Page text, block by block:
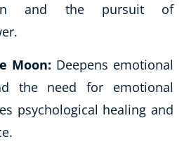
and the pursuit of
Moon: Deepens emotional
the need for emotional
psychological healing and